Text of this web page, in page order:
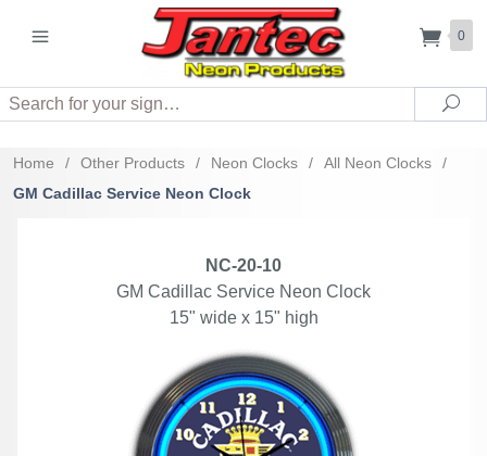
0
Search
Home / Other Products / Neon Clocks / All Neon Clocks
/
GM Cadillac Service Neon Clock
NC-20-10
GM Cadillac Service Neon Clock
15" wide x 15" high